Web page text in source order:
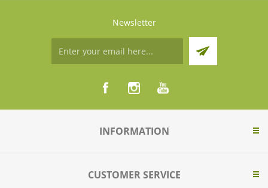
Newsletter
INFORMATION
CUSTOMER SERVICE